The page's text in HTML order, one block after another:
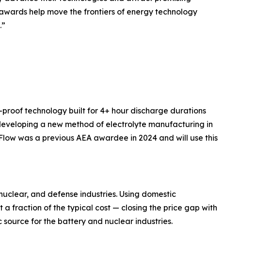
awards help move the frontiers of energy technology
technology built for 4+ hour discharge durations
a new method of electrolyte manufacturing in
was a previous AEA awardee in 2024 and will use this
and defense industries. Using domestic
fraction of the typical cost — closing the price gap with
for the battery and nuclear industries.